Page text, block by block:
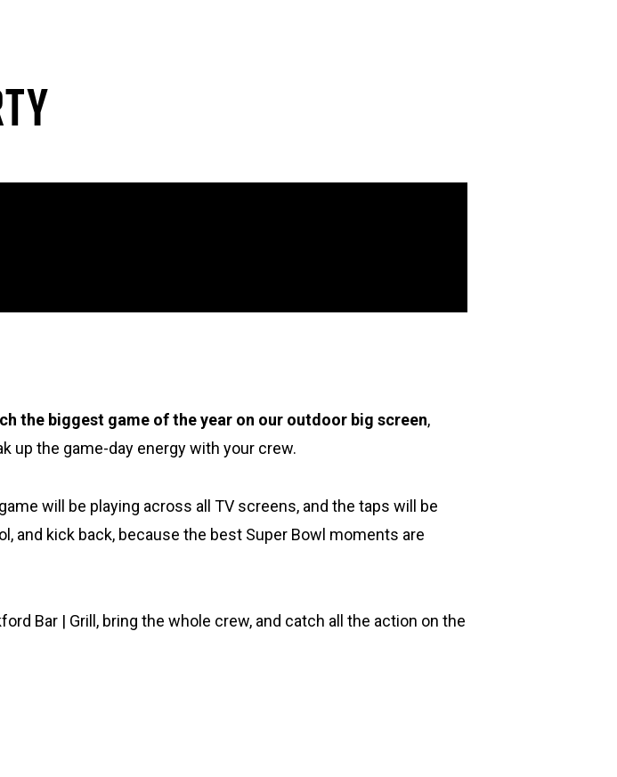
the biggest game of the year on our outdoor big screen,
up the game-day energy with your crew.
will be playing across all TV screens, and the taps will be
and kick back, because the best Super Bowl moments are
Bar | Grill, bring the whole crew, and catch all the action on the